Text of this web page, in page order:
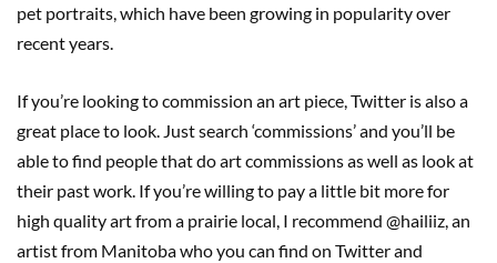
pet portraits, which have been growing in popularity over
recent years.
If you’re looking to commission an art piece, Twitter is also a
great place to look. Just search ‘commissions’ and you’ll be
able to find people that do art commissions as well as look at
their past work. If you’re willing to pay a little bit more for
high quality art from a prairie local, I recommend @hailiiz, an
artist from Manitoba who you can find on Twitter and